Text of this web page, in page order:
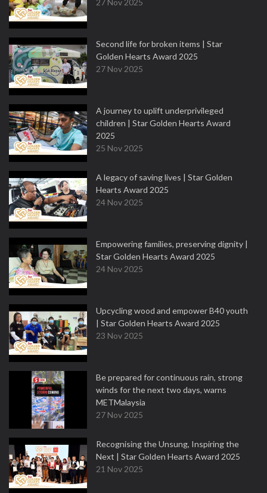
27 Nov 2025
Second life for broken items | Star
Golden Hearts Award 2025
27 Nov 2025
A journey to uplift underprivileged
children | Star Golden Hearts Award
2025
25 Nov 2025
A legacy of saving lives | Star Golden
Hearts Award 2025
24 Nov 2025
Empowering families, preserving dignity |
Star Golden Hearts Award 2025
24 Nov 2025
Upcycling wood and empower B40 youth
| Star Golden Hearts Award 2025
23 Nov 2025
Be prepared for continuous rain, strong
winds for the next two days, warns
METMalaysia
27 Nov 2025
Recognising the Unsung, Inspiring the
Next | Star Golden Hearts Award 2025
21 Nov 2025